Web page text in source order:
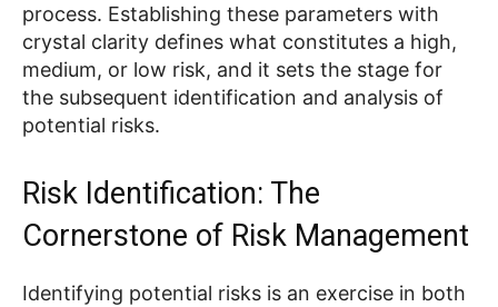
process. Establishing these parameters with
crystal clarity defines what constitutes a high,
medium, or low risk, and it sets the stage for
the subsequent identification and analysis of
potential risks.
Risk Identification: The
Cornerstone of Risk Management
Identifying potential risks is an exercise in both